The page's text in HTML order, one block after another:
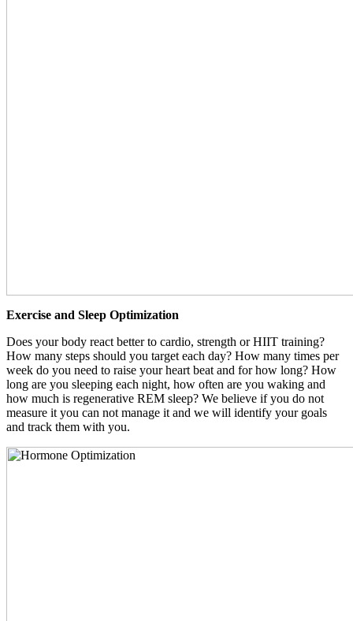
Exercise and Sleep Optimization
Does your body react better to cardio, strength or HIIT training?
How many steps should you target each day? How many times per
week do you need to raise your heart beat and for how long? How
long are you sleeping each night, how often are you waking and
how much is regenerative REM sleep? We believe if you do not
measure it you can not manage it and we will identify your goals
and track them with you.